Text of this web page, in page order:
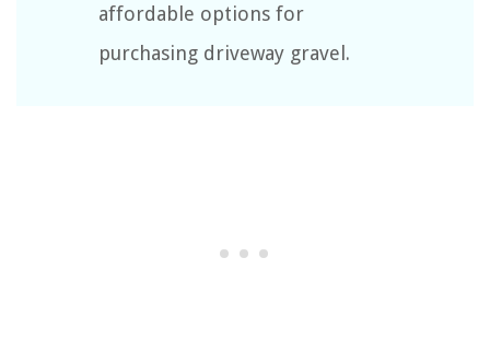
affordable options for
purchasing driveway gravel.